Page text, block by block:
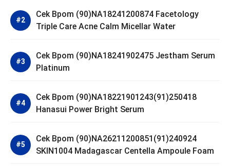
Cek Bpom (90)NA18241200874 Facetology
Triple Care Acne Calm Micellar Water
Cek Bpom (90)NA18241902475 Jestham Serum
Platinum
Cek Bpom (90)NA18221901243(91)250418
Hanasui Power Bright Serum
Cek Bpom (90)NA26211200851(91)240924
SKIN1004 Madagascar Centella Ampoule Foam